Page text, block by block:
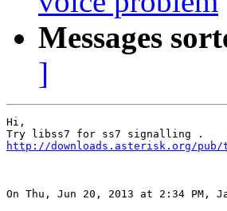
Messages
]
Hi,
http://downloads.asterisk.org/
On Thu, Jun 20, 2013 at 2:34 PM,